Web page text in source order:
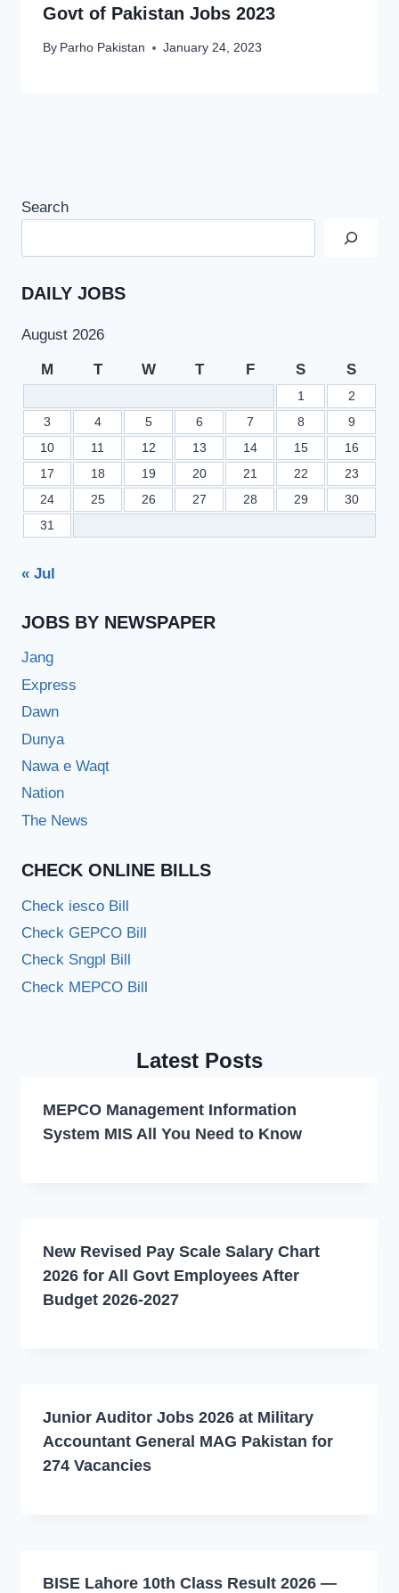
Govt of Pakistan Jobs 2023
By Parho Pakistan January 24, 2023
Search
DAILY JOBS
August 2026
M T W T F S S
1
2
3
4 5 6 7 8
9
10
11 12 13 14 15
16
17
18 19 20 21 22
23
24
25 26 27 28 29
30
31
« Jul
JOBS BY NEWSPAPER
Jang
Express
Dawn
Dunya
Nawa e Waqt
Nation
The News
CHECK ONLINE BILLS
Check iesco Bill
Check GEPCO Bill
Check Sngpl Bill
Check MEPCO Bill
Latest Posts
MEPCO Management Information
System MIS All You Need to Know
New Revised Pay Scale Salary Chart
2026 for All Govt Employees After
Budget 2026-2027
Junior Auditor Jobs 2026 at Military
Accountant General MAG Pakistan for
274 Vacancies
BISE Lahore 10th Class Result 2026 —